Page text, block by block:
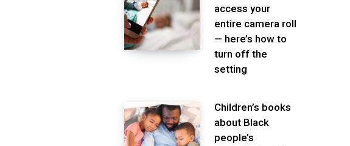
access your
entire camera roll
— here’s how to
turn off the
setting
Children’s books
about Black
people’s